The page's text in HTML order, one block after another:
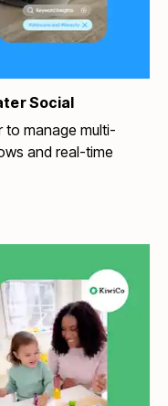
Social
to manage multi-
and real-time